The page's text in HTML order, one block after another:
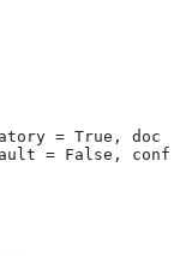
= True, doc
= False,